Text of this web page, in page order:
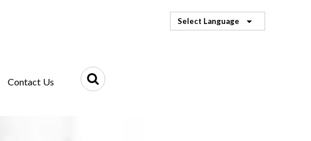
Select Language
Contact Us